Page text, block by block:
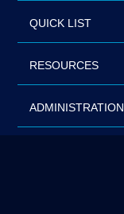
QUICK LIST
RESOURCES
ADMINISTRATION